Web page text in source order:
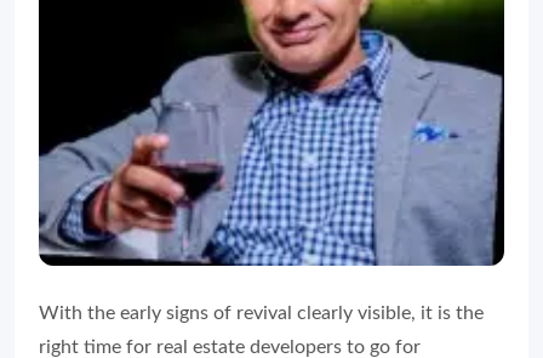
With the early signs of revival clearly visible, it is the
right time for real estate developers to go for